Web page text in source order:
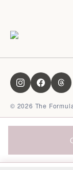
© 2026 The